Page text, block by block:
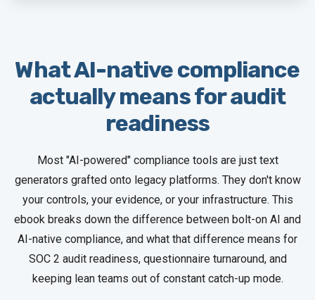
What AI-native compliance
actually means for audit
readiness
Most "AI-powered" compliance tools are just text
generators grafted onto legacy platforms. They don't know
your controls, your evidence, or your infrastructure. This
ebook breaks down the difference between bolt-on AI and
AI-native compliance, and what that difference means for
SOC 2 audit readiness, questionnaire turnaround, and
keeping lean teams out of constant catch-up mode.